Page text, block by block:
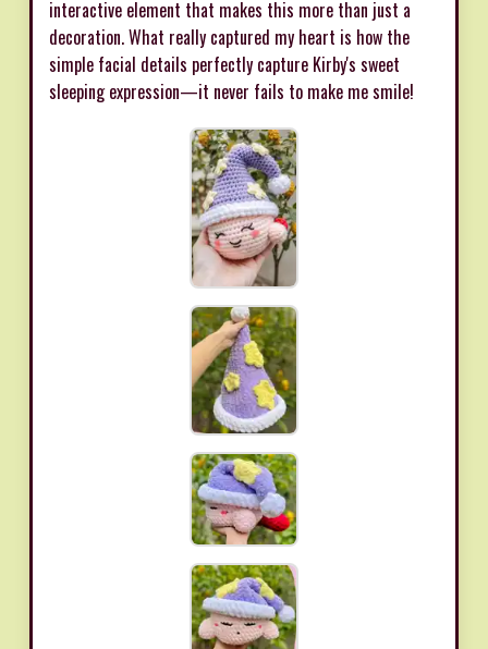
interactive element that makes this more than just a
decoration. What really captured my heart is how the
simple facial details perfectly capture Kirby's sweet
sleeping expression—it never fails to make me smile!